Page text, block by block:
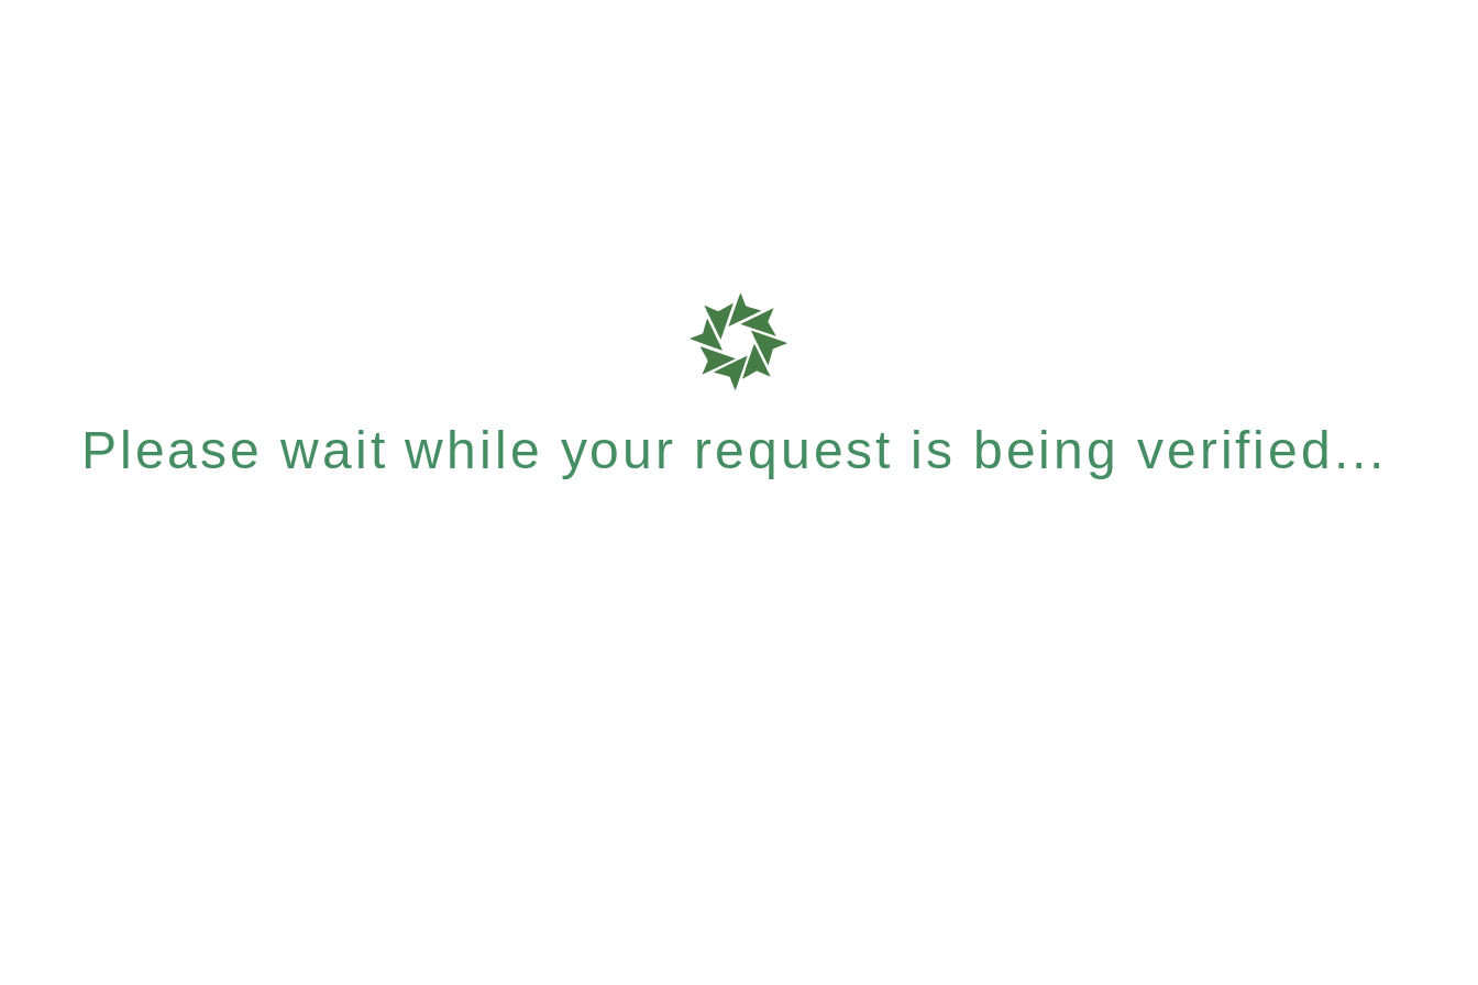
Please wait while your request is being verified...